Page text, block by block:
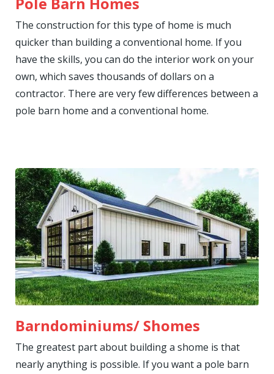
The construction for this type of home is much
quicker than building a conventional home. If you
have the skills, you can do the interior work on your
own, which saves thousands of dollars on a
contractor. There are very few differences between a
pole barn home and a conventional home.
Barndominiums/ Shomes
The greatest part about building a shome is that
nearly anything is possible. If you want a pole barn